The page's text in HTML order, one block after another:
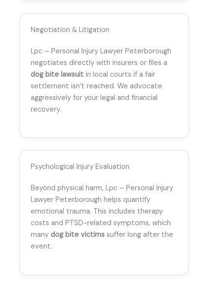
Negotiation & Litigation
Lpc – Personal Injury Lawyer Peterborough
negotiates directly with insurers or files a
dog bite lawsuit in local courts if a fair
settlement isn’t reached. We advocate
aggressively for your legal and financial
recovery.
Psychological Injury Evaluation
Beyond physical harm, Lpc – Personal Injury
Lawyer Peterborough helps quantify
emotional trauma. This includes therapy
costs and PTSD-related symptoms, which
many dog bite victims suffer long after the
event.